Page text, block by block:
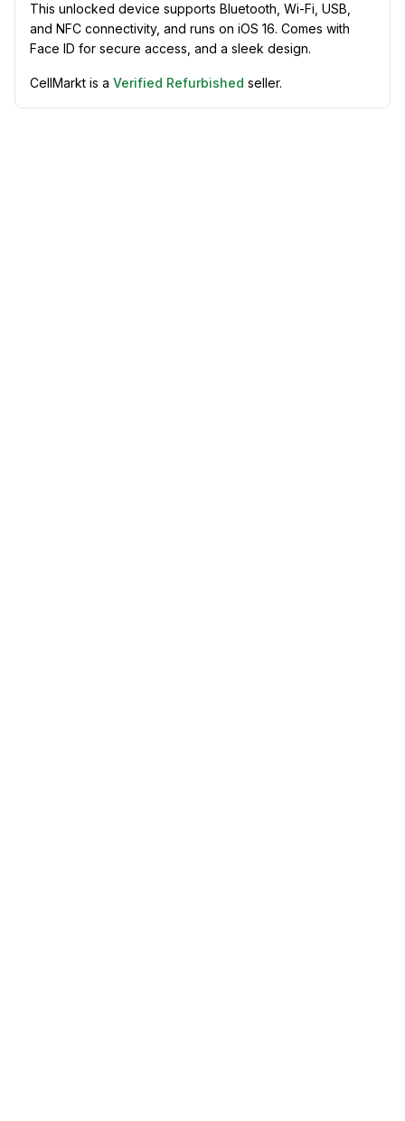
This unlocked device supports Bluetooth, Wi-Fi, USB,
and NFC connectivity, and runs on iOS 16. Comes with
Face ID for secure access, and a sleek design.
CellMarkt is a Verified Refurbished seller.